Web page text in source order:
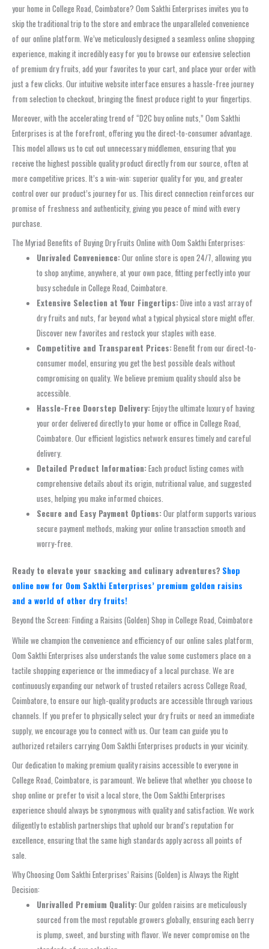
your home in College Road, Coimbatore? Oom Sakthi Enterprises invites you to
skip the traditional trip to the store and embrace the unparalleled convenience
of our online platform. We’ve meticulously designed a seamless online shopping
experience, making it incredibly easy for you to browse our extensive selection
of premium dry fruits, add your favorites to your cart, and place your order with
just a few clicks. Our intuitive website interface ensures a hassle-free journey
from selection to checkout, bringing the finest produce right to your fingertips.
Moreover, with the accelerating trend of “D2C buy online nuts,” Oom Sakthi
Enterprises is at the forefront, offering you the direct-to-consumer advantage.
This model allows us to cut out unnecessary middlemen, ensuring that you
receive the highest possible quality product directly from our source, often at
more competitive prices. It’s a win-win: superior quality for you, and greater
control over our product’s journey for us. This direct connection reinforces our
promise of freshness and authenticity, giving you peace of mind with every
purchase.
The Myriad Benefits of Buying Dry Fruits Online with Oom Sakthi Enterprises:
Unrivaled Convenience:Our online store is open 24/7, allowing you
to shop anytime, anywhere, at your own pace, fitting perfectly into your
busy schedule in College Road, Coimbatore.
Extensive Selection at Your Fingertips:Dive into a vast array of
dry fruits and nuts, far beyond what a typical physical store might offer.
Discover new favorites and restock your staples with ease.
Competitive and Transparent Prices:Benefit from our direct-to-
consumer model, ensuring you get the best possible deals without
compromising on quality. We believe premium quality should also be
accessible.
Hassle-Free Doorstep Delivery:Enjoy the ultimate luxury of having
your order delivered directly to your home or office in College Road,
Coimbatore. Our efficient logistics network ensures timely and careful
delivery.
Detailed Product Information:Each product listing comes with
comprehensive details about its origin, nutritional value, and suggested
uses, helping you make informed choices.
Secure and Easy Payment Options:Our platform supports various
secure payment methods, making your online transaction smooth and
worry-free.
Ready to elevate your snacking and culinary adventures? Shop
online now for Oom Sakthi Enterprises’ premium golden raisins
and a world of other dry fruits!
Beyond the Screen: Finding a Raisins (Golden) Shop in College Road, Coimbatore
While we champion the convenience and efficiency of our online sales platform,
Oom Sakthi Enterprises also understands the value some customers place on a
tactile shopping experience or the immediacy of a local purchase. We are
continuously expanding our network of trusted retailers across College Road,
Coimbatore, to ensure our high-quality products are accessible through various
channels. If you prefer to physically select your dry fruits or need an immediate
supply, we encourage you to connect with us. Our team can guide you to
authorized retailers carrying Oom Sakthi Enterprises products in your vicinity.
Our dedication to making premium quality raisins accessible to everyone in
College Road, Coimbatore, is paramount. We believe that whether you choose to
shop online or prefer to visit a local store, the Oom Sakthi Enterprises
experience should always be synonymous with quality and satisfaction. We work
diligently to establish partnerships that uphold our brand’s reputation for
excellence, ensuring that the same high standards apply across all points of
sale.
Why Choosing Oom Sakthi Enterprises’ Raisins (Golden) is Always the Right
Decision:
Unrivalled Premium Quality:Our golden raisins are meticulously
sourced from the most reputable growers globally, ensuring each berry
is plump, sweet, and bursting with flavor. We never compromise on the